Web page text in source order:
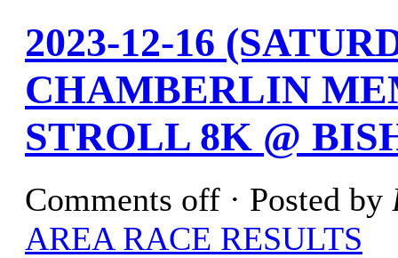
2023-12-16
CHAMBERLIN
STROLL 8K @
Comments off · Posted by
AREA RACE RESULTS